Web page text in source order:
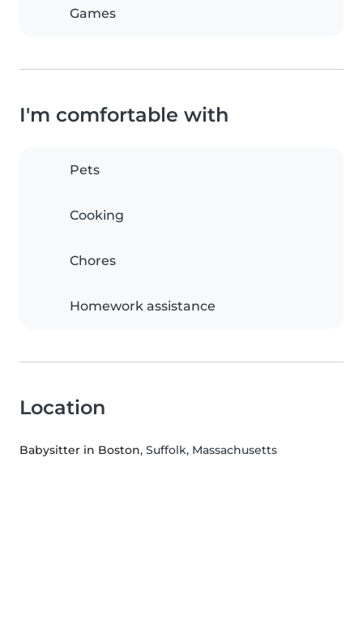
Games
I'm comfortable with
Pets
Cooking
Chores
Homework assistance
Location
Babysitter in Boston, Suffolk, Massachusetts